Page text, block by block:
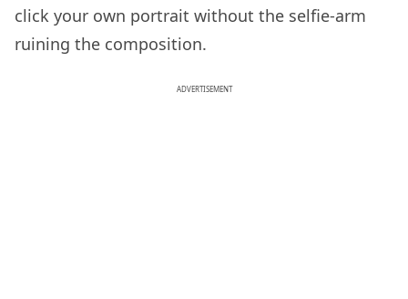
click your own portrait without the selfie-arm
ruining the composition.
ADVERTISEMENT